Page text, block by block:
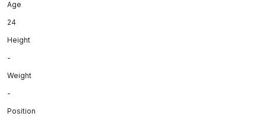
Age
24
Height
-
Weight
-
Position